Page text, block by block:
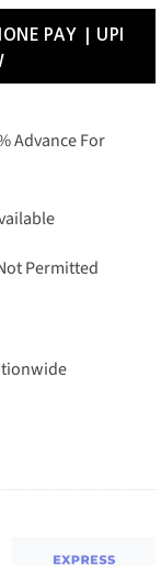
Advance For
Permitted